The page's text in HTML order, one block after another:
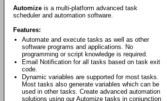
Automize is a multi-platform advanced task
scheduler and automation software.
Features:
Automate and execute tasks as well as other
software programs and applications. No
programming or script knowledge is required.
Email Notification for all tasks based on task exit
code.
Dynamic variables are supported for most tasks.
Most tasks also generate variables which can be
used in other tasks. Create advanced automation
solutions using our Automize tasks in conjunction